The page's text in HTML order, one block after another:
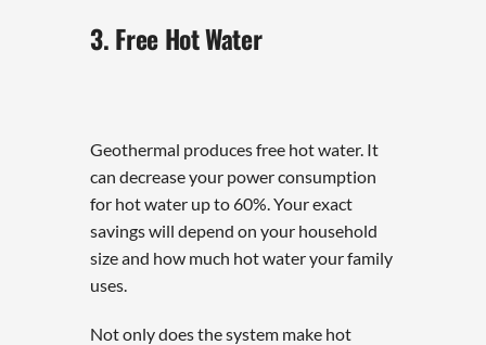
3. Free Hot Water
Geothermal produces free hot water. It
can decrease your power consumption
for hot water up to 60%. Your exact
savings will depend on your household
size and how much hot water your family
uses.
Not only does the system make hot